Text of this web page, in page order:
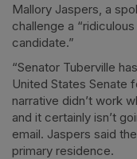
Mallory Jaspers, a
challenge a
candidate.”
“Senator Tuberville
United States Senate
narrative didn’t work
and it certainly isn’t
email. Jaspers said
primary residence.